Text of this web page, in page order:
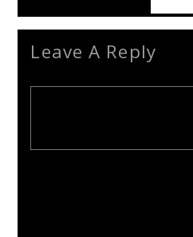
Leave A Reply